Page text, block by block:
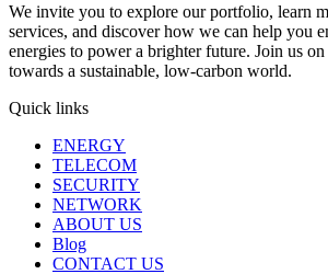
We invite you to explore our portfolio, learn
services, and discover how we can help you
energies to power a brighter future. Join us
towards a sustainable, low-carbon world.
Quick links
ENERGY
TELECOM
SECURITY
NETWORK
ABOUT US
Blog
CONTACT US